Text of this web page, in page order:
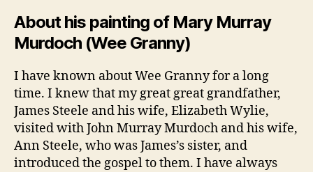
About his painting of Mary Murray
Murdoch (Wee Granny)
I have known about Wee Granny for a long
time. I knew that my great great grandfather,
James Steele and his wife, Elizabeth Wylie,
visited with John Murray Murdoch and his wife,
Ann Steele, who was James’s sister, and
introduced the gospel to them. I have always